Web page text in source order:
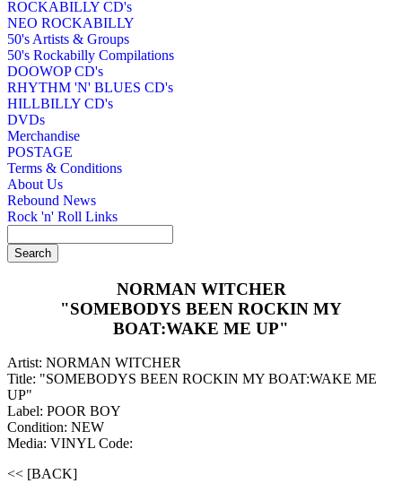
ROCKABILLY CD's
NEO ROCKABILLY
50's Artists & Groups
50's Rockabilly Compilations
DOOWOP CD's
RHYTHM 'N' BLUES CD's
HILLBILLY CD's
DVDs
Merchandise
POSTAGE
Terms & Conditions
About Us
Rebound News
Rock 'n' Roll Links
NORMAN WITCHER
"SOMEBODYS BEEN ROCKIN MY
BOAT:WAKE ME UP"
Artist: NORMAN WITCHER
Title: "SOMEBODYS BEEN ROCKIN MY BOAT:WAKE ME
UP"
Label: POOR BOY
Condition: NEW
Media: VINYL Code:
<< [BACK]